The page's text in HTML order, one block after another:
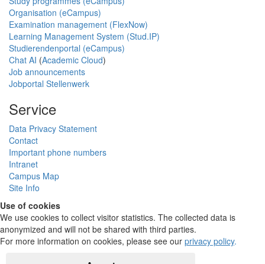
Organisation (eCampus)
Examination management (FlexNow)
Learning Management System (Stud.IP)
Studierendenportal (eCampus)
Chat AI (Academic Cloud)
Job announcements
Jobportal Stellenwerk
Service
Data Privacy Statement
Contact
Important phone numbers
Intranet
Campus Map
Site Info
Use of cookies
We use cookies to collect visitor statistics. The collected data is
anonymized and will not be shared with third parties.
For more information on cookies, please see our privacy policy.